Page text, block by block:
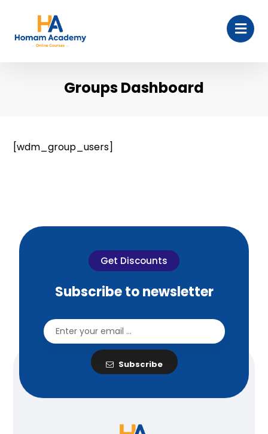
Groups Dashboard
[wdm_group_users]
Get Discounts
Subscribe to newsletter
Subscribe